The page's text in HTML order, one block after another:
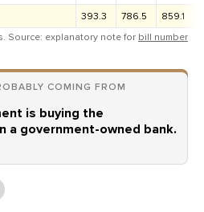
393.3 786.5
859.1
Source: explanatory note for bill number
COMING FROM
is buying the
a government-owned bank.